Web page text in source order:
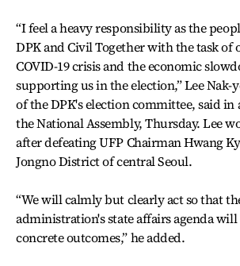
“I feel a heavy responsibility as the
DPK and Civil Together with the task of
COVID-19 crisis and the economic
supporting us in the election,” Lee Nak-
of the DPK's election committee, said in
the National Assembly, Thursday. Lee
after defeating UFP Chairman Hwang
Jongno District of central Seoul.
“We will calmly but clearly act so that
administration's state affairs agenda
concrete outcomes,” he added.